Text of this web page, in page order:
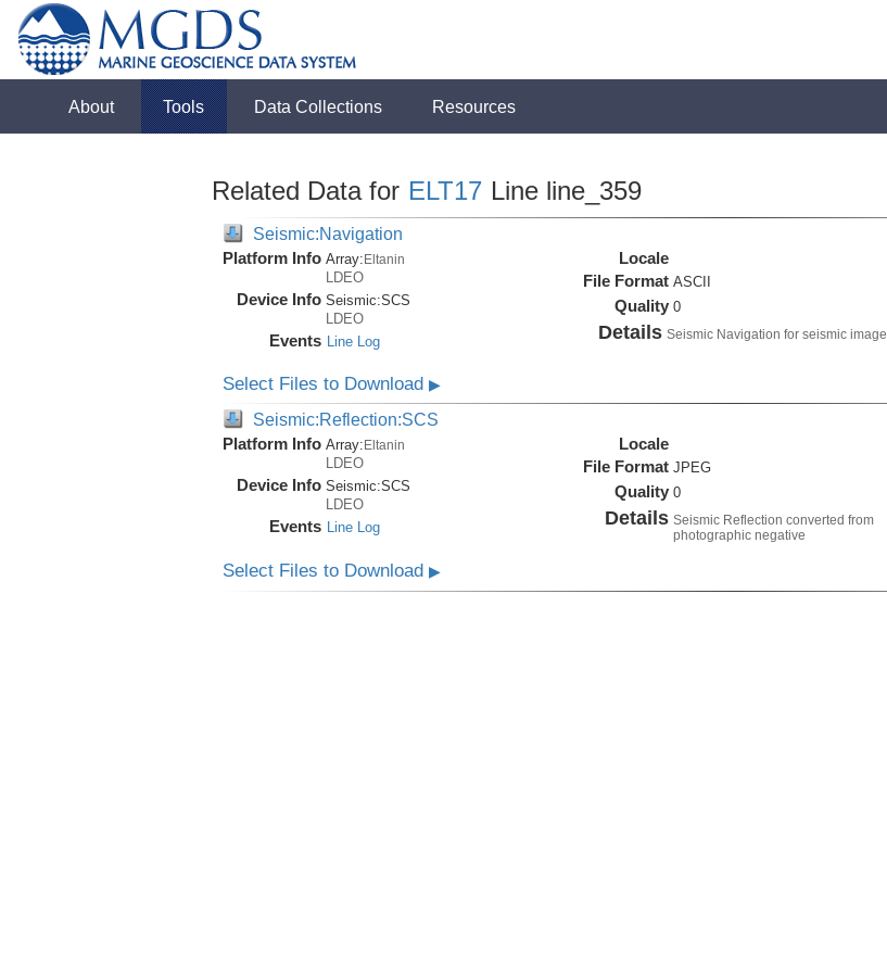
About Tools Data Collections Resources
Related Data for ELT17 Line line_359
Seismic:Navigation
Platform Info Array:Eltanin
LDEO
Device Info Seismic:SCS
LDEO
Events Line Log
Locale
File Format ASCII
Quality 0
Details Seismic Navigation for seismic image
Select Files to Download ▶
Seismic:Reflection:SCS
Platform Info Array: Eltanin
LDEO
Device Info Seismic:SCS
LDEO
Events Line Log
Locale
File Format JPEG
Quality 0
Details Seismic Reflection converted from
photographic negative
Select Files to Download ▶